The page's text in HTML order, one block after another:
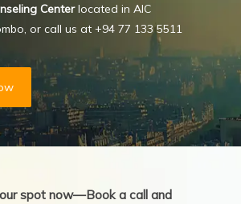
Centerlocated in AIC
or call us at+94 77 133 5511
spot now—Book a call and